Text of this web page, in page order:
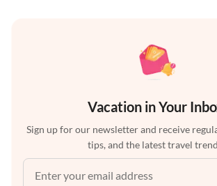
Vacation in Your
Sign up for our newsletter and receive
tips, and the latest travel